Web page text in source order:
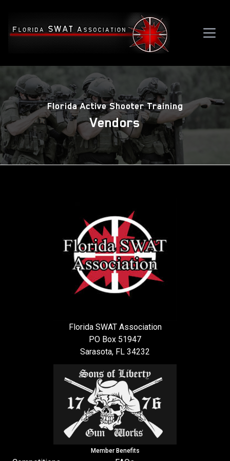
Florida Active Shooter Training
Vendors
Florida SWAT Association
PO Box 51947
Sarasota, FL 34232
Member Benefits